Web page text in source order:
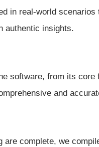
in real-world
authentic insights.
software, from its
and
are complete, we